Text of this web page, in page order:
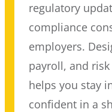
regulatory
compliance
employers.
payroll, and
helps you stay
confident in a